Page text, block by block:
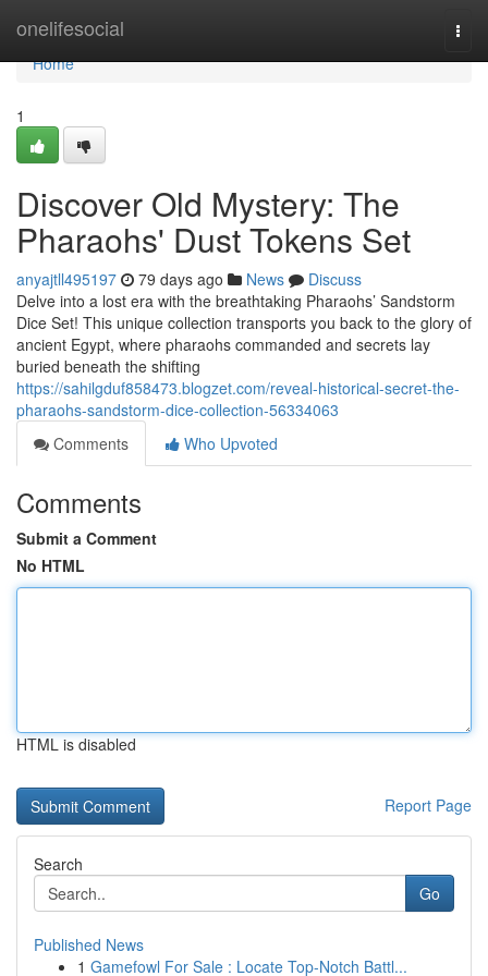
onelifesocial
Home
Home
1
Discover Old Mystery: The
Pharaohs' Dust Tokens Set
anyajtll495197 79 days ago News
Discuss
Delve into a lost era with the breathtaking Pharaohs’ Sandstorm
Dice Set! This unique collection transports you back to the glory of
ancient Egypt, where pharaohs commanded and secrets lay
buried beneath the shifting
https://sahilgduf858473.blogzet.com/reveal-historical-secret-the-
pharaohs-sandstorm-dice-collection-56334063
Comments
Who Upvoted
Comments
Submit a Comment
No HTML
HTML is disabled
Report Page
Search
Go
Published News
1 Gamefowl For Sale : Locate Top-Notch Battl...